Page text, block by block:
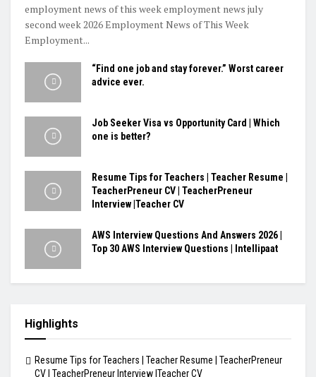
employment news of this week employment news july
second week 2026 Employment News of This Week
Employment...
“Find one job and stay forever.” Worst career
advice ever.
Job Seeker Visa vs Opportunity Card | Which
one is better?
Resume Tips for Teachers | Teacher Resume |
TeacherPreneur CV | TeacherPreneur
Interview |Teacher CV
AWS Interview Questions And Answers 2026 |
Top 30 AWS Interview Questions | Intellipaat
Highlights
Resume Tips for Teachers | Teacher Resume | TeacherPreneur
CV | TeacherPreneur Interview |Teacher CV